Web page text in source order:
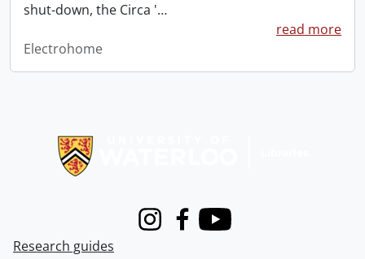
shut-down, the Circa '…
read more
Electrohome
InstagramFacebook
Youtube
Research guides